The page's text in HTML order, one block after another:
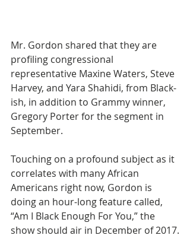
Mr. Gordon shared that they are
profiling congressional
representative Maxine Waters, Steve
Harvey, and Yara Shahidi, from Black-
ish, in addition to Grammy winner,
Gregory Porter for the segment in
September.
Touching on a profound subject as it
correlates with many African
Americans right now, Gordon is
doing an hour-long feature called,
“Am I Black Enough For You,” the
show should air in December of 2017.